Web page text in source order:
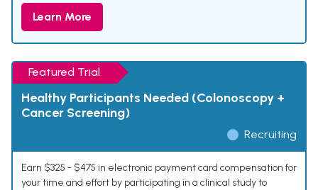
Learn More
Featured Trial
Healthy Participants Needed (Colonoscopy +
Cancer Screening)
Recruiting
Earn $325 - $475 in electronic payment card compensation for
your time and effort by participating in a clinical study to